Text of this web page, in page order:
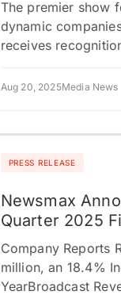
The premier show
dynamic
receives
content across all
Aug 20, 2025Media News
PRESS RELEASE
Newsmax
Quarter 2025
Company Reports
million, an 18.4%
YearBroadcast